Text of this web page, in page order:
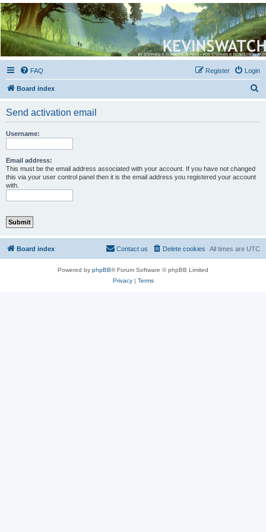
Kevin's Watch
Official Discussion Forum for the works of Stephen R. Donaldson
FAQ Login
Register
Board index
Send activation email
Username:
Email address:
This must be the email address associated with your account. If you have not changed
this via your user control panel then it is the email address you registered your account
with.
Board index All times are UTC
Delete cookies
Contact us
Powered by phpBB® Forum Software © phpBB Limited
Privacy| Terms